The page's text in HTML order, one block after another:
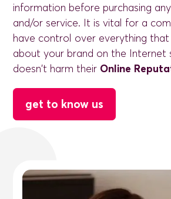
information before purchasing
and/or service. It is vital for a
have control over everything that
about your brand on the Internet
doesn't harm their Online
get to know us